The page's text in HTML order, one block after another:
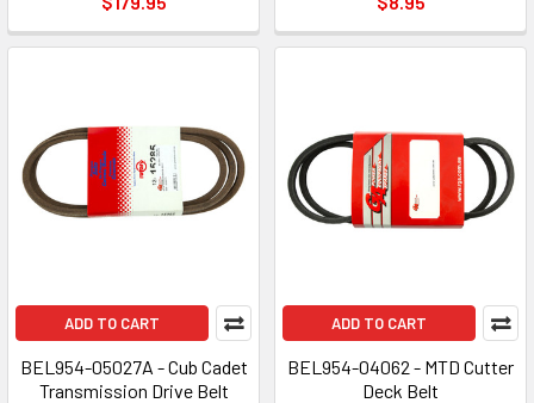
ADD TO CART
BEL954-05027A - Cub Cadet
Transmission Drive Belt
ADD TO CART
BEL954-04062 - MTD Cutter
Deck Belt